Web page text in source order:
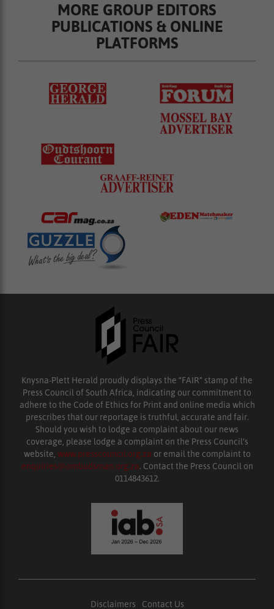
MORE GROUP EDITORS
PUBLICATIONS & ONLINE
PLATFORMS
Knysna-Plett Herald proudly displays the “FAIR” stamp of the
Press Council of South Africa, indicating our commitment to
adhere to the Code of Ethics for Print and online media which
prescribes that our reportage is truthful, accurate and fair.
Should you wish to lodge a complaint about our news
coverage, please lodge a complaint on the Press Council’s
website, www.presscouncil.org.za or email the complaint to
enquiries@ombudsman.org.za. Contact the Press Council on
0114843612.
Disclaimers Contact Us